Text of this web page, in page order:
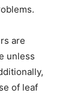
are
unless
of leaf